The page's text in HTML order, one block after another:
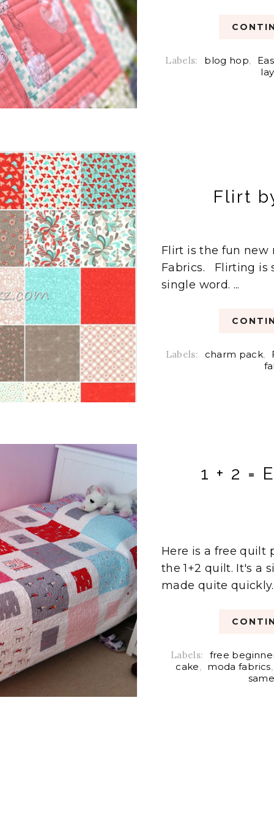
Labels: blog hop,
Flirt
Flirt is the fun new
Fabrics. Flirting is
single word. ...
Labels: charm pack,
1 + 2 =
Here is a free quilt
the 1+2 quilt. It's a
made quite quickly.
Labels:
free
cake, moda fabrics